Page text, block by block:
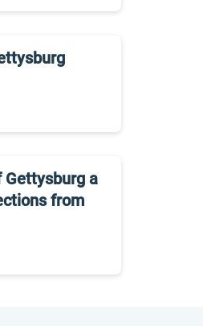
a
from